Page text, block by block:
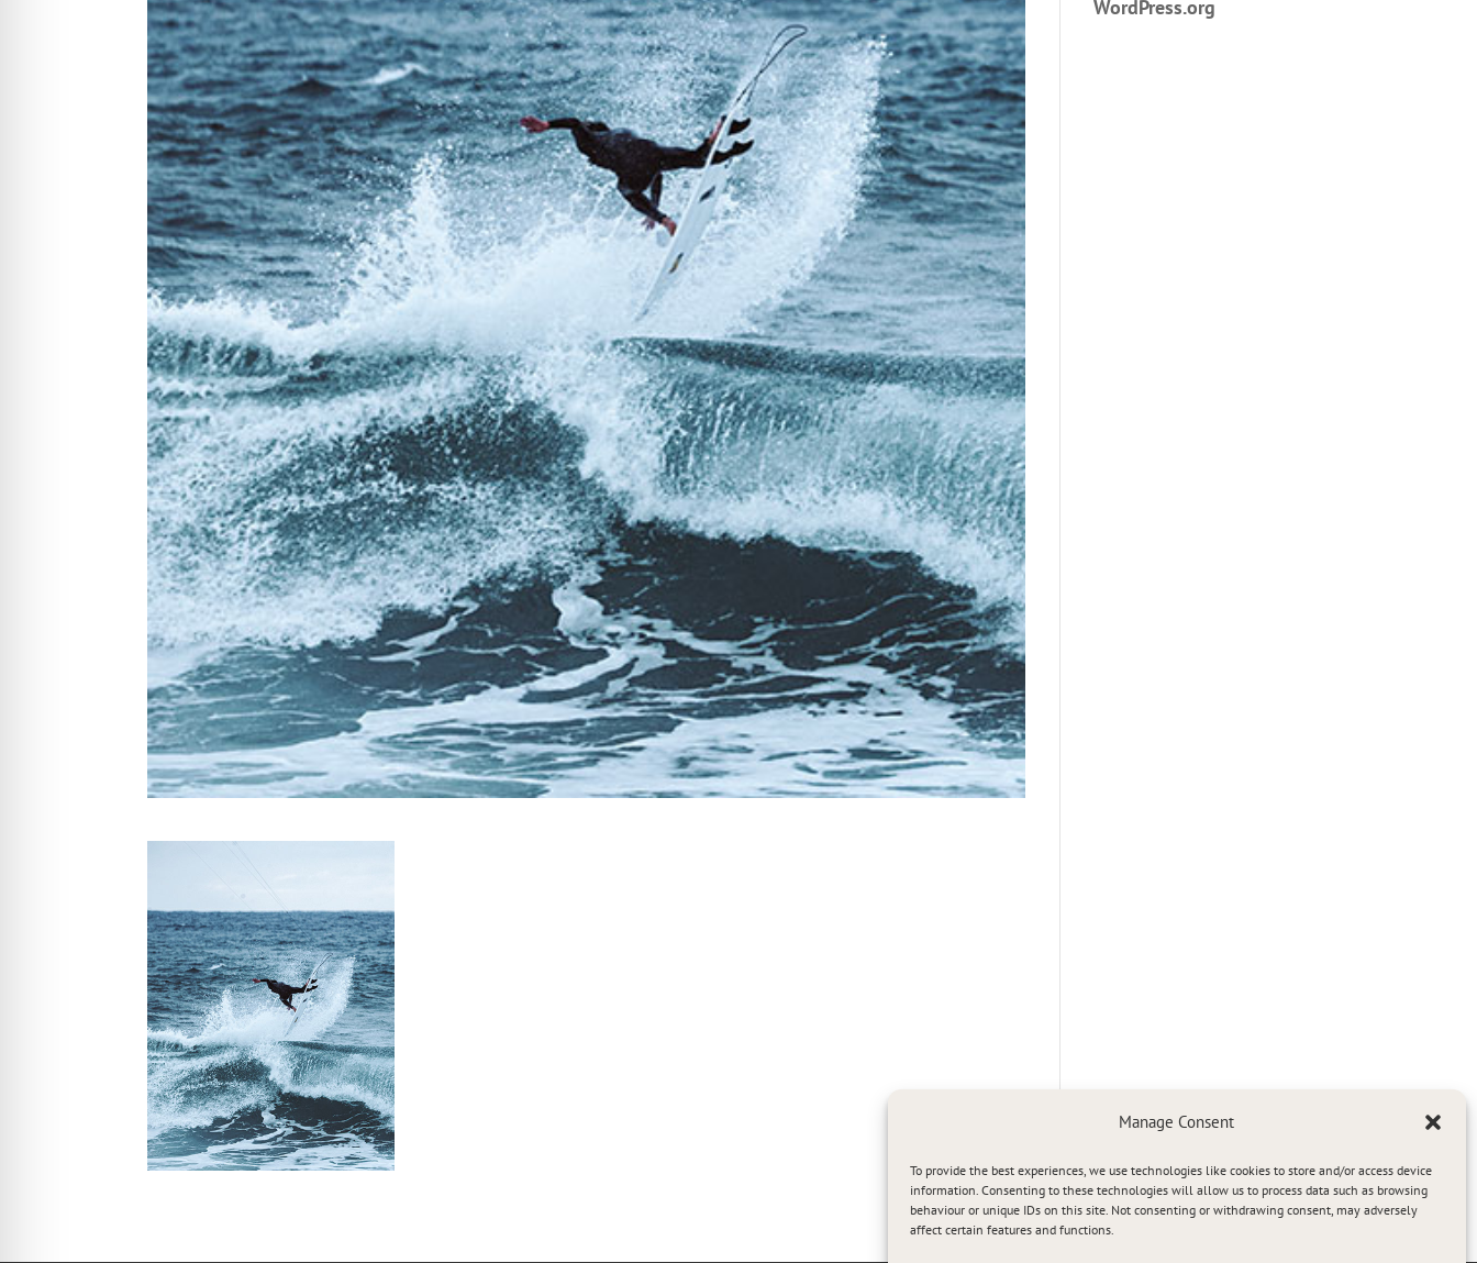
Manage Consent
To provide the best experiences, we use technologies like cookies to store and/or access device
information. Consenting to these technologies will allow us to process data such as browsing
behaviour or unique IDs on this site. Not consenting or withdrawing consent, may adversely
affect certain features and functions.
WordPress.org